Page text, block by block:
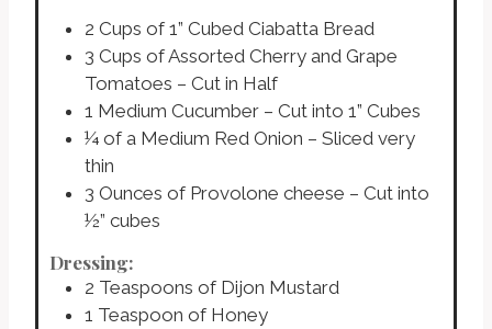
2 Cups of 1” Cubed Ciabatta Bread
3 Cups of Assorted Cherry and Grape
Tomatoes – Cut in Half
1 Medium Cucumber – Cut into 1” Cubes
¼ of a Medium Red Onion – Sliced very
thin
3 Ounces of Provolone cheese – Cut into
½” cubes
Dressing:
2 Teaspoons of Dijon Mustard
1 Teaspoon of Honey